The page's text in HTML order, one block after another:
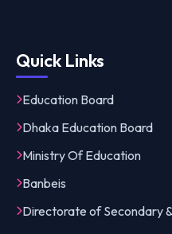
Quick Links
Education Board
Dhaka Education Board
Ministry Of Education
Banbeis
Directorate of Secondary